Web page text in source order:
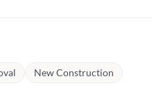
New Construction